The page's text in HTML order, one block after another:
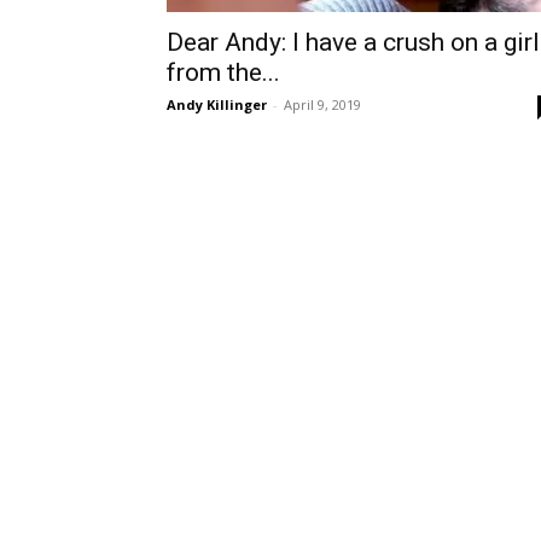
Dear Andy: I have a crush on a girl
from the...
Andy Killinger - April 9, 2019